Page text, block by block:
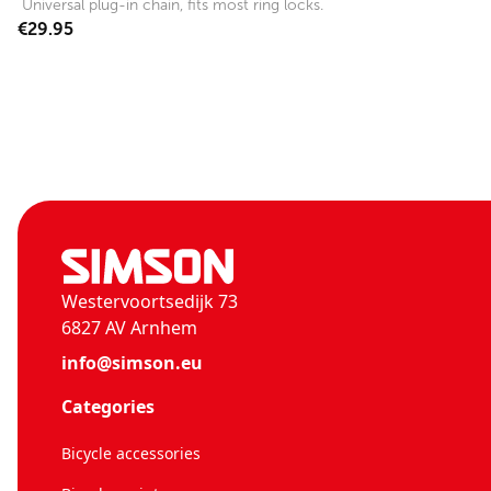
Universal plug-in chain, fits most ring locks.
€29.95
Westervoortsedijk 73
6827 AV Arnhem
info@simson.eu
Categories
Bicycle accessories